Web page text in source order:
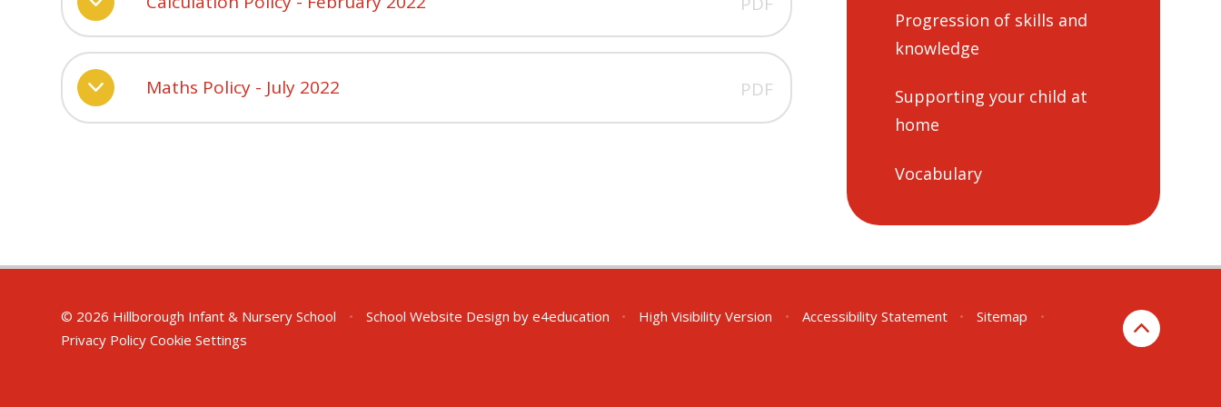
Maths Policy - July 2022 PDF
Progression of skills and
knowledge
Supporting your child at
home
Vocabulary
© 2026 Hillborough Infant & Nursery School • School Website Design by e4education • High Visibility Version • Accessibility Statement • Sitemap
•
Privacy Policy Cookie Settings